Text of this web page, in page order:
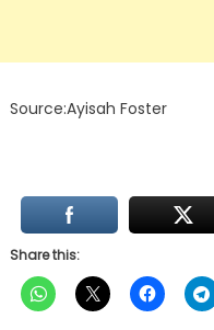
Source:Ayisah Foster
Share this: